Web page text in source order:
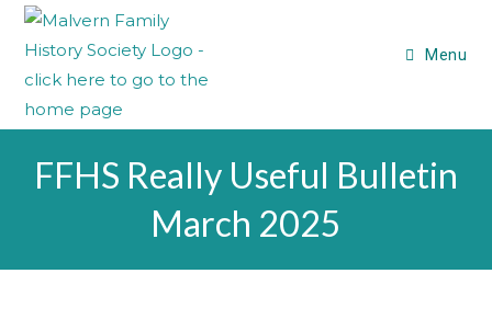
Menu
FFHS Really Useful Bulletin
March 2025